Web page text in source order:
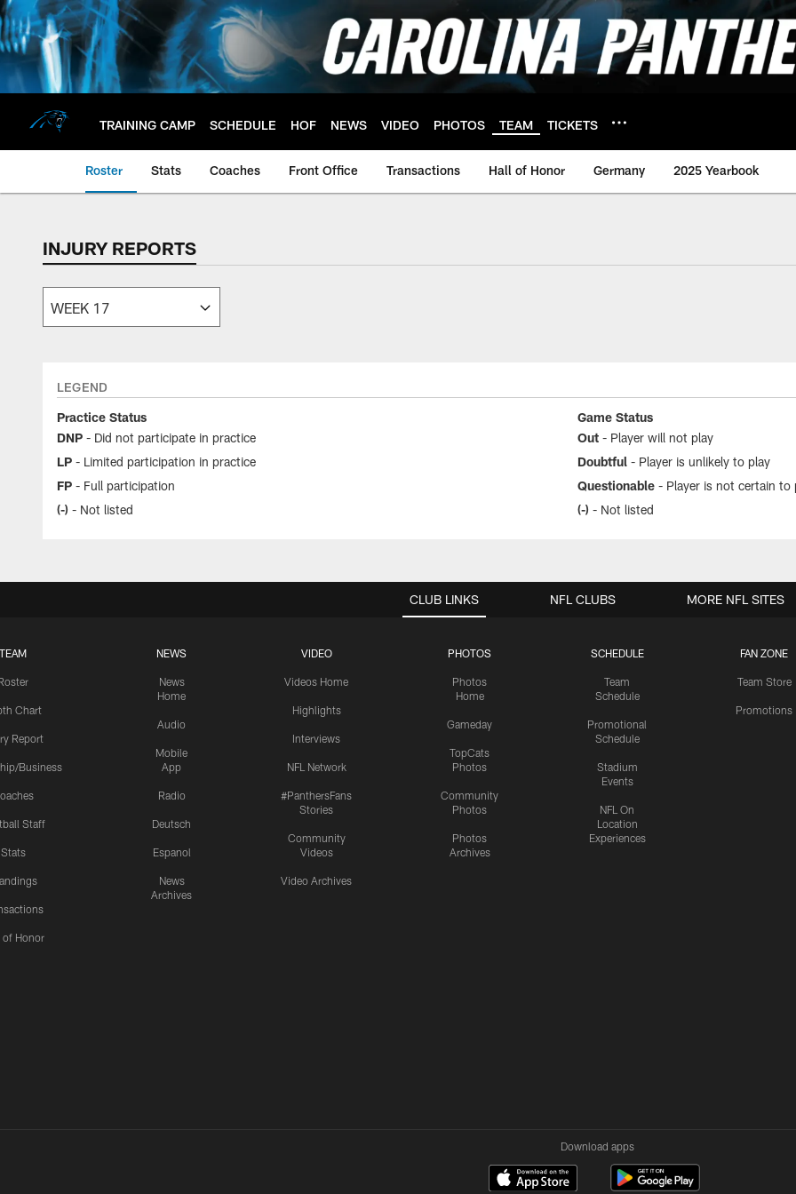
Skip
to
main
content
TRAINING CAMP SCHEDULE HOF NEWS VIDEO PHOTOS TEAM TICKETS
Roster Stats Coaches Front Office Transactions Hall of Honor Germany 2025 Yearbook
INJURY REPORTS
LEGEND
Practice Status
DNP - Did not participate in practice
LP - Limited participation in practice
FP - Full participation
(-) - Not listed
Game Status
Out - Player will not play
Doubtful - Player is unlikely to play
Questionable - Player is not certain to
(-) - Not listed
CLUB LINKS
TEAM
Chart
Report
Business
Staff
Stats
of Honor
NEWS
News
Home
Audio
Mobile
App
Radio
Deutsch
Espanol
News
Archives
VIDEO
Videos Home
Highlights
Interviews
NFL Network
#PanthersFans
Stories
Community
Videos
Video Archives
PHOTOS
Photos
Home
Gameday
TopCats
Photos
Community
Photos
Photos
Archives
SCHEDULE
Team
Schedule
Promotional
Schedule
Stadium
Events
NFL On
Location
Experiences
FAN ZONE
Team Store
Promotions
NFL CLUBS MORE NFL SITES
Download apps